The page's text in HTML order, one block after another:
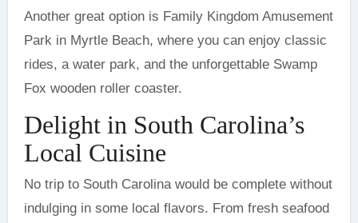
Another great option is Family Kingdom Amusement
Park in Myrtle Beach, where you can enjoy classic
rides, a water park, and the unforgettable Swamp
Fox wooden roller coaster.
Delight in South Carolina’s
Local Cuisine
No trip to South Carolina would be complete without
indulging in some local flavors. From fresh seafood